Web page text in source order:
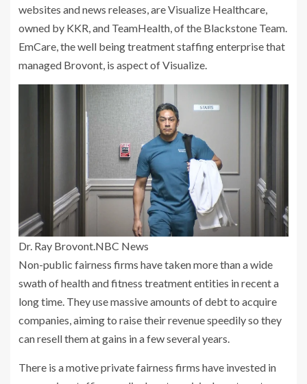
websites and news releases, are Visualize Healthcare,
owned by KKR, and TeamHealth, of the Blackstone Team.
EmCare, the well being treatment staffing enterprise that
managed Brovont, is aspect of Visualize.
Dr. Ray Brovont.NBC News
Non-public fairness firms have taken more than a wide
swath of health and fitness treatment entities in recent a
long time. They use massive amounts of debt to acquire
companies, aiming to raise their revenue speedily so they
can resell them at gains in a few several years.
There is a motive private fairness firms have invested in